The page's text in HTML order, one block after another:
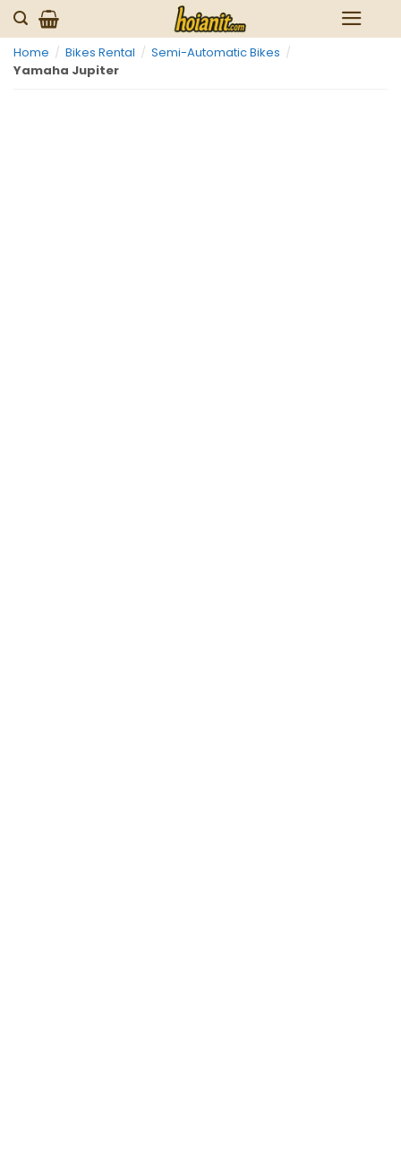
Skip
to
content
Home / Bikes Rental / Semi-Automatic Bikes /
Yamaha Jupiter